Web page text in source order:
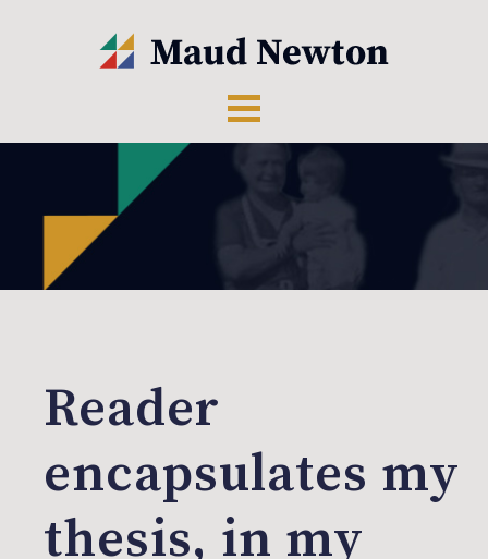
Reader
encapsulates my
thesis, in my